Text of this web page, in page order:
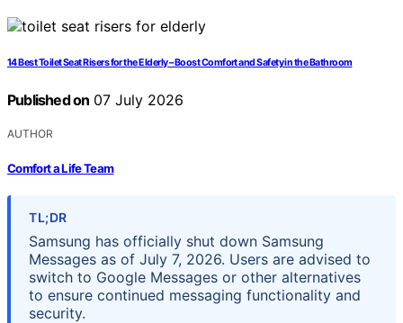
14 Best Toilet Seat Risers for the Elderly – Boost Comfort and Safety in the Bathroom
Published on 07 July 2026
AUTHOR
Comfort a Life Team
TL;DR
Samsung has officially shut down Samsung
Messages as of July 7, 2026. Users are advised to
switch to Google Messages or other alternatives
to ensure continued messaging functionality and
security.